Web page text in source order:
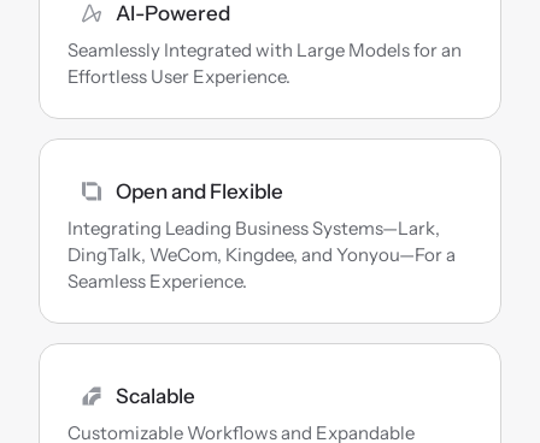
AI-Powered
Seamlessly Integrated with Large Models for an
Effortless User Experience.
Open and Flexible
Integrating Leading Business Systems—Lark,
DingTalk, WeCom, Kingdee, and Yonyou—For a
Seamless Experience.
Scalable
Customizable Workflows and Expandable